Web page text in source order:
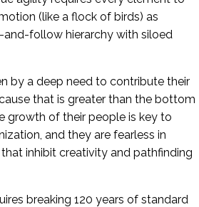
(like a flock of birds) as
follow hierarchy with siloed
by a deep need to contribute their
that is greater than the bottom
growth of their people is key to
and they are fearless in
inhibit creativity and pathfinding
breaking 120 years of standard